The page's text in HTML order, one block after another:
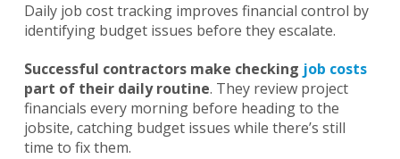
Daily job cost tracking improves financial control by
identifying budget issues before they escalate.
Successful contractors make checking job costs
part of their daily routine. They review project
financials every morning before heading to the
jobsite, catching budget issues while there’s still
time to fix them.